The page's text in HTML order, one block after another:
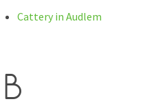
Cattery in Audlem
B